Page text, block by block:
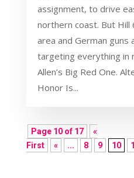
assignment, to drive
northern coast. But Hill
area and German guns
targeting everything in
Allen’s Big Red One.
Honor Is...
Page 10 of 17
«
First
« ... 8 9 10